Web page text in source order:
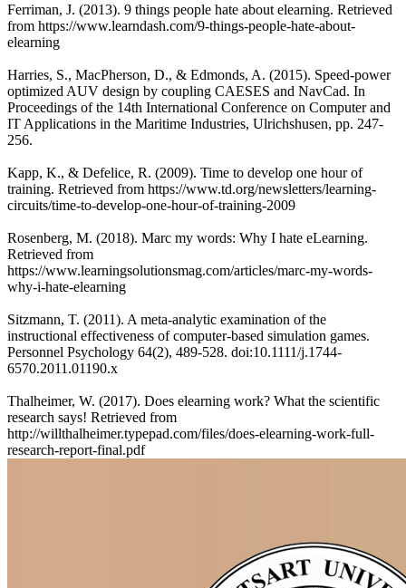
Ferriman, J. (2013). 9 things people hate about elearning. Retrieved
from https://www.learndash.com/9-things-people-hate-about-
elearning
Harries, S., MacPherson, D., & Edmonds, A. (2015). Speed-power
optimized AUV design by coupling CAESES and NavCad. In
Proceedings of the 14th International Conference on Computer and
IT Applications in the Maritime Industries, Ulrichshusen, pp. 247-
256.
Kapp, K., & Defelice, R. (2009). Time to develop one hour of
training. Retrieved from https://www.td.org/newsletters/learning-
circuits/time-to-develop-one-hour-of-training-2009
Rosenberg, M. (2018). Marc my words: Why I hate eLearning.
Retrieved from
https://www.learningsolutionsmag.com/articles/marc-my-words-
why-i-hate-elearning
Sitzmann, T. (2011). A meta‐analytic examination of the
instructional effectiveness of computer‐based simulation games.
Personnel Psychology 64(2), 489-528. doi:10.1111/j.1744-
6570.2011.01190.x
Thalheimer, W. (2017). Does elearning work? What the scientific
research says! Retrieved from
http://willthalheimer.typepad.com/files/does-elearning-work-full-
research-report-final.pdf